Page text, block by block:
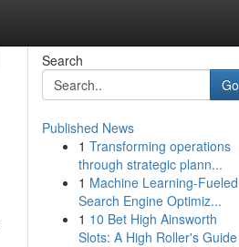
Search
Go
Published News
1 Transforming operations
through strategic plann...
1 Machine Learning-Fueled
Search Engine Optimiz...
1 10 Bet High Ainsworth
Slots: A High Roller's Guide